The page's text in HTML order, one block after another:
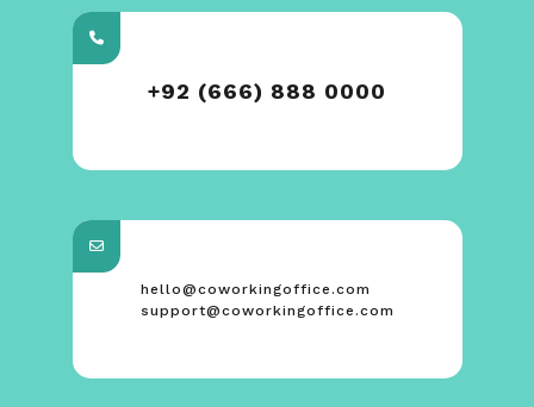
+92 (666) 888 0000
hello@coworkingoffice.com
support@coworkingoffice.com